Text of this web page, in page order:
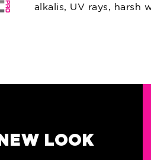
alkalis, UV rays, harsh
NEW LOOK